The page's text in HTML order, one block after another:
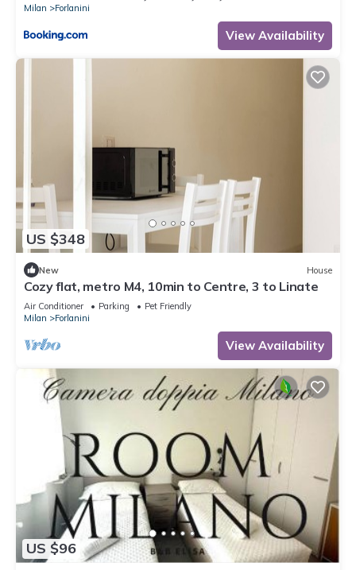
Milan
Forlanini
View Availability
US $348
New House
Cozy flat, metro M4, 10min to Centre, 3 to Linate
Air Conditioner Parking
Pet Friendly
Milan
Forlanini
View Availability
US $96